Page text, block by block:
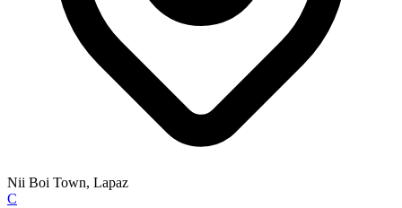
Nii Boi Town, Lapaz
C